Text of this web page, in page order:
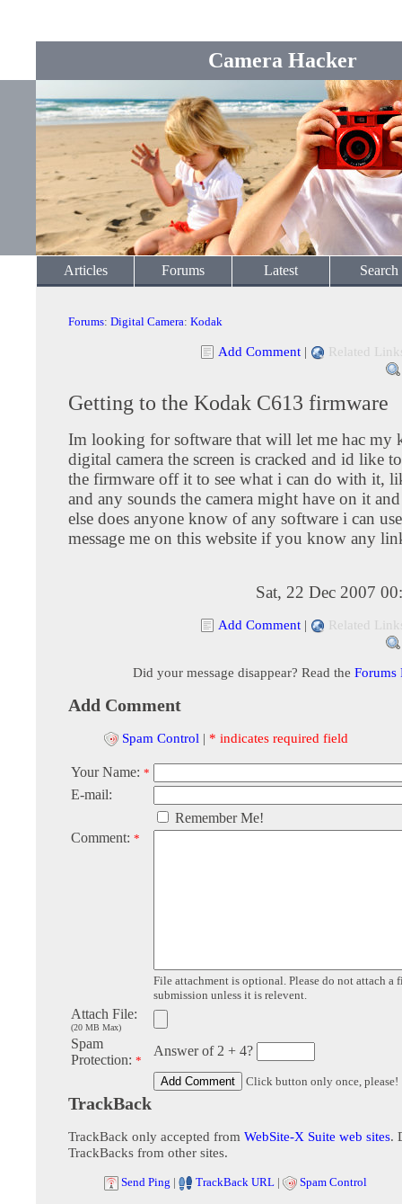
Camera Hacker
Articles Forums Latest Search
Forums: Digital Camera: Kodak
Add Comment | Related
Getting to the Kodak C613 firmware
Im looking for software that will let me hac my
digital camera the screen is cracked and id like
the firmware off it to see what i can do with it,
and any sounds the camera might have on it
else does anyone know of any software i can
message me on this website if you know any
Sat, 22 Dec 2007
Add Comment | Related
Did your message disappear? Read the Forums
Add Comment
Spam Control | * indicates required field
Your Name: *
E-mail:
Remember Me!
Comment: *
File attachment is optional. Please do not attach a
submission unless it is relevent.
Attach File:
(20 MB Max)
Spam
Protection: *
Answer of 2 + 4?
Click button only once, please!
TrackBack
TrackBack only accepted from WebSite-X Suite web sites.
TrackBacks from other sites.
Send Ping | TrackBack URL | Spam Control